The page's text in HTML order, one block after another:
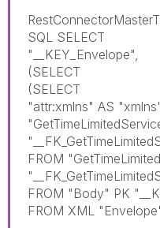
SQL SELECT
"__KEY_Envelope",
(SELECT
(SELECT
"attr:xmlns" AS
FROM
FROM "Body" PK
FROM XML